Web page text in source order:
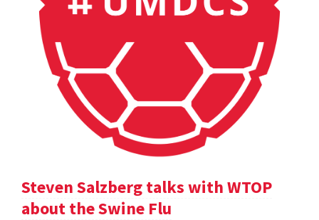
Steven Salzberg talks with WTOP
about the Swine Flu